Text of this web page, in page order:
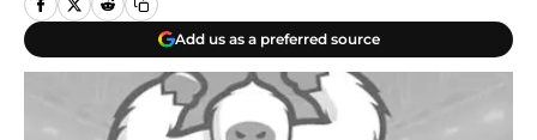
Add us as a preferred source